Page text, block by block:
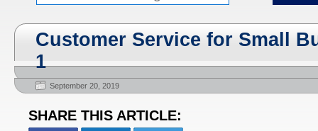
Customer Service for Small
1
September 20, 2019
SHARE THIS ARTICLE: